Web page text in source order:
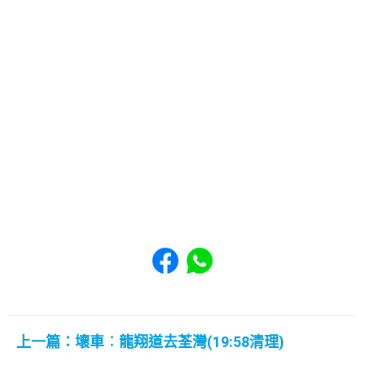
Share to Facebook
Share to WhatsApp
上一篇：壞車︰龍翔道去荃灣(19:58清理)